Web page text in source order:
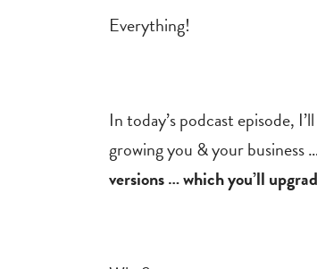
Everything!
In today’s podcast episode,
growing you & your business
versions … which you’ll